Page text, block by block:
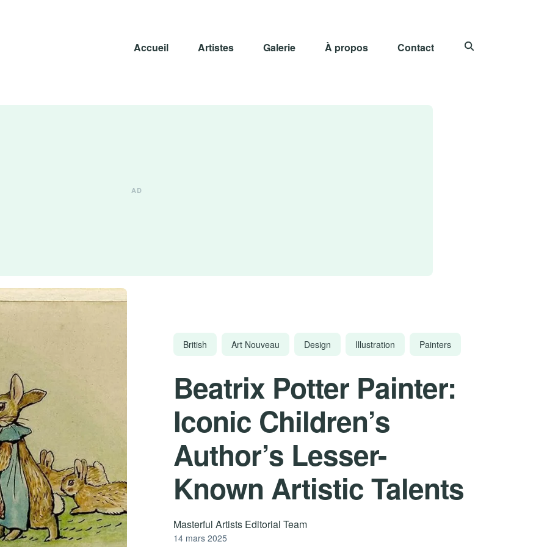
Accueil Artistes Galerie À propos Contact
British Art Nouveau Design Illustration Painters
Beatrix Potter Painter:
Iconic Children’s
Author’s Lesser-
Known Artistic Talents
Masterful Artists Editorial Team
14 mars 2025